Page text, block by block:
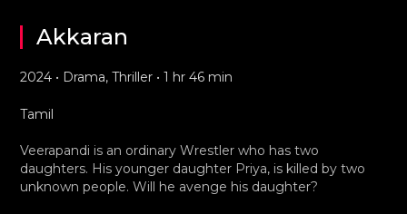
Akkaran
2024 • Drama, Thriller • 1 hr 46 min
Tamil
Veerapandi is an ordinary Wrestler who has two
daughters. His younger daughter Priya, is killed by two
unknown people. Will he avenge his daughter?